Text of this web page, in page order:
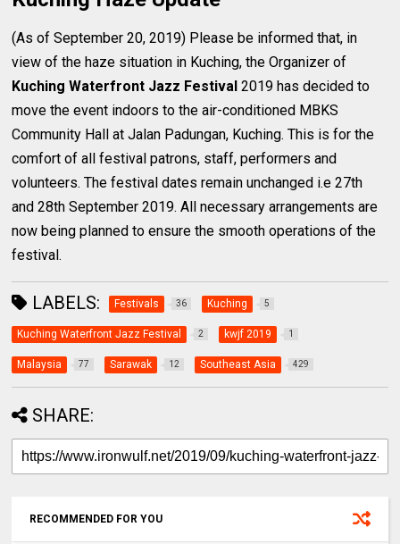
(As of September 20, 2019) Please be informed that, in
view of the haze situation in Kuching, the Organizer of
Kuching Waterfront Jazz Festival 2019 has decided to
move the event indoors to the air-conditioned MBKS
Community Hall at Jalan Padungan, Kuching. This is for the
comfort of all festival patrons, staff, performers and
volunteers. The festival dates remain unchanged i.e 27th
and 28th September 2019. All necessary arrangements are
now being planned to ensure the smooth operations of the
festival.
LABELS: Festivals 36 Kuching 5
Kuching Waterfront Jazz Festival 2 kwjf 2019 1
Malaysia 77 Sarawak 12 Southeast Asia 429
SHARE:
RECOMMENDED FOR YOU